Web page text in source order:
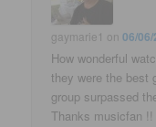
gaymarie1 on06/
How wonderful
they were the best
group surpassed
Thanks musicfan